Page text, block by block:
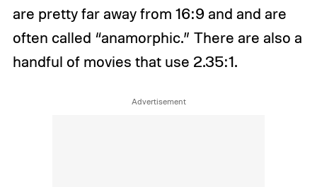
are pretty far away from 16:9 and and are
often called “anamorphic.” There are also a
handful of movies that use 2.35:1.